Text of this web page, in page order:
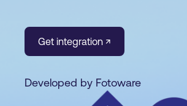
Get integration ↗
Developed by Fotoware